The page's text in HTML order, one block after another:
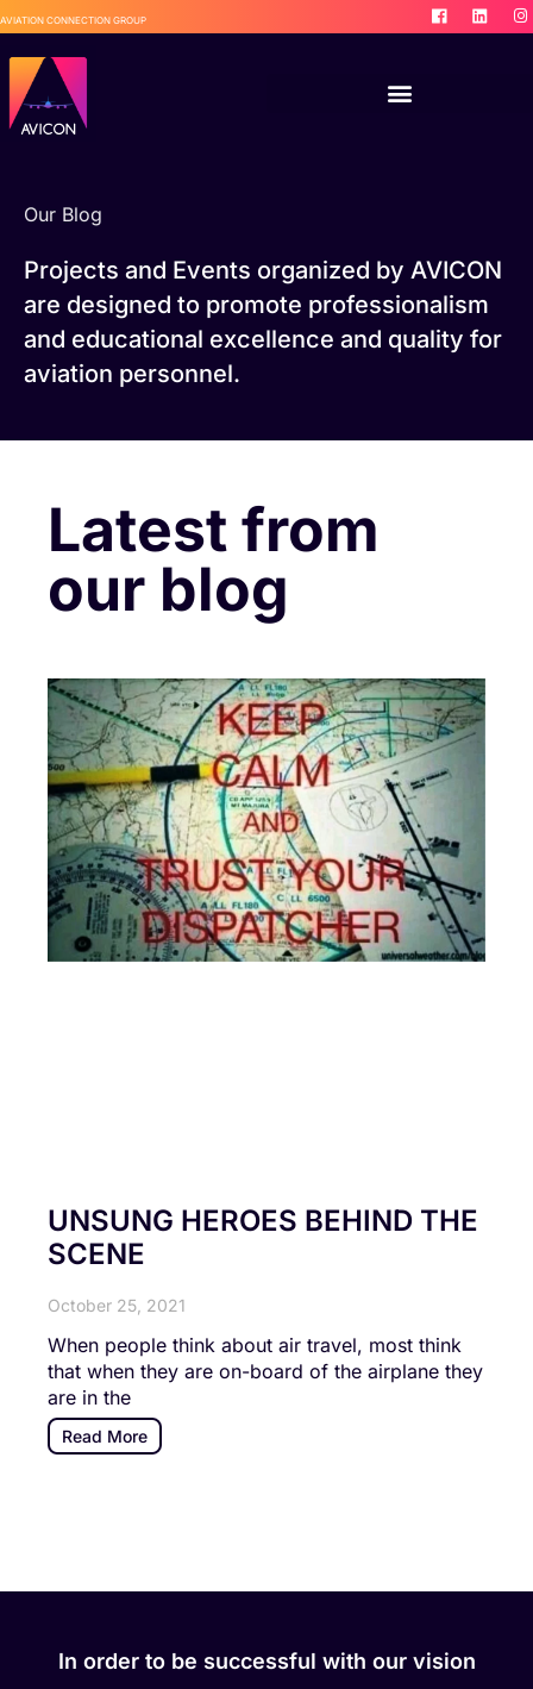
AVIATION CONNECTION GROUP
Our Blog
Projects and Events organized by AVICON
are designed to promote professionalism
and educational excellence and quality for
aviation personnel.
Latest from
our blog
UNSUNG HEROES BEHIND THE
SCENE
October 25, 2021
When people think about air travel, most think
that when they are on-board of the airplane they
are in the
Read More
In order to be successful with our vision